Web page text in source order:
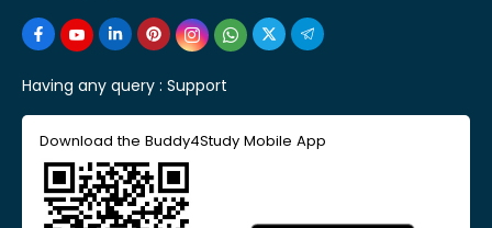
Having any query : Support
Download the Buddy4Study Mobile App